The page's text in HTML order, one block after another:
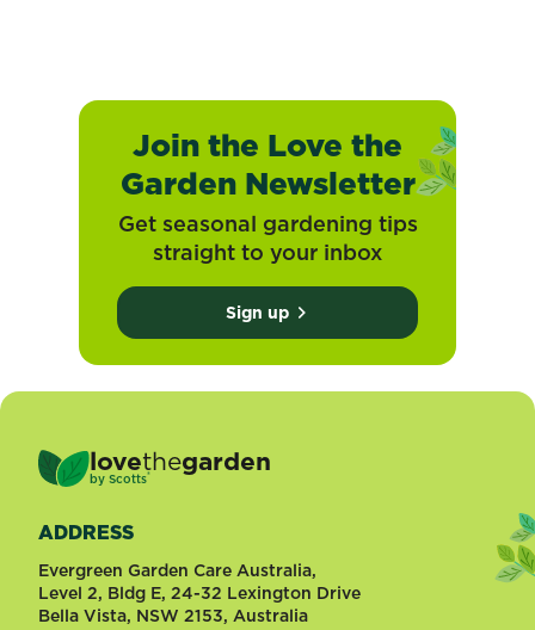
Join the Love the
Garden Newsletter
Get seasonal gardening tips
straight to your inbox
Sign up
lovethegarden
by Scotts®
ADDRESS
Evergreen Garden Care Australia,
Level 2, Bldg E, 24-32 Lexington Drive
Bella Vista, NSW 2153, Australia